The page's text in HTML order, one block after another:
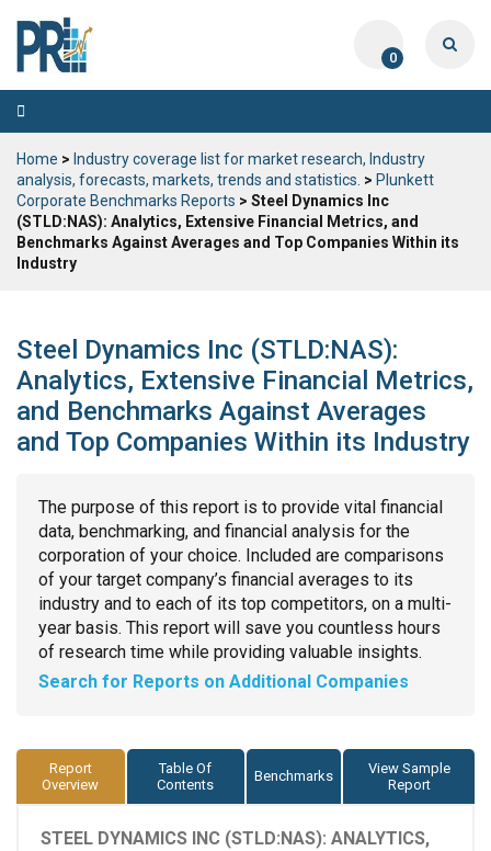
0
Toggle
navigation
Home > Industry coverage list for market research, Industry
analysis, forecasts, markets, trends and statistics. > Plunkett
Corporate Benchmarks Reports > Steel Dynamics Inc
(STLD:NAS): Analytics, Extensive Financial Metrics, and
Benchmarks Against Averages and Top Companies Within its
Industry
Steel Dynamics Inc (STLD:NAS):
Analytics, Extensive Financial Metrics,
and Benchmarks Against Averages
and Top Companies Within its Industry
The purpose of this report is to provide vital financial
data, benchmarking, and financial analysis for the
corporation of your choice. Included are comparisons
of your target company’s financial averages to its
industry and to each of its top competitors, on a multi-
year basis. This report will save you countless hours
of research time while providing valuable insights.
Search for Reports on Additional Companies
Report
Overview
Table Of
Contents
Benchmarks
View Sample
Report
STEEL DYNAMICS INC (STLD:NAS): ANALYTICS,